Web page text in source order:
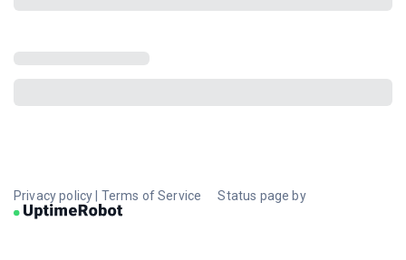
Privacy policy Terms of Service Status page by